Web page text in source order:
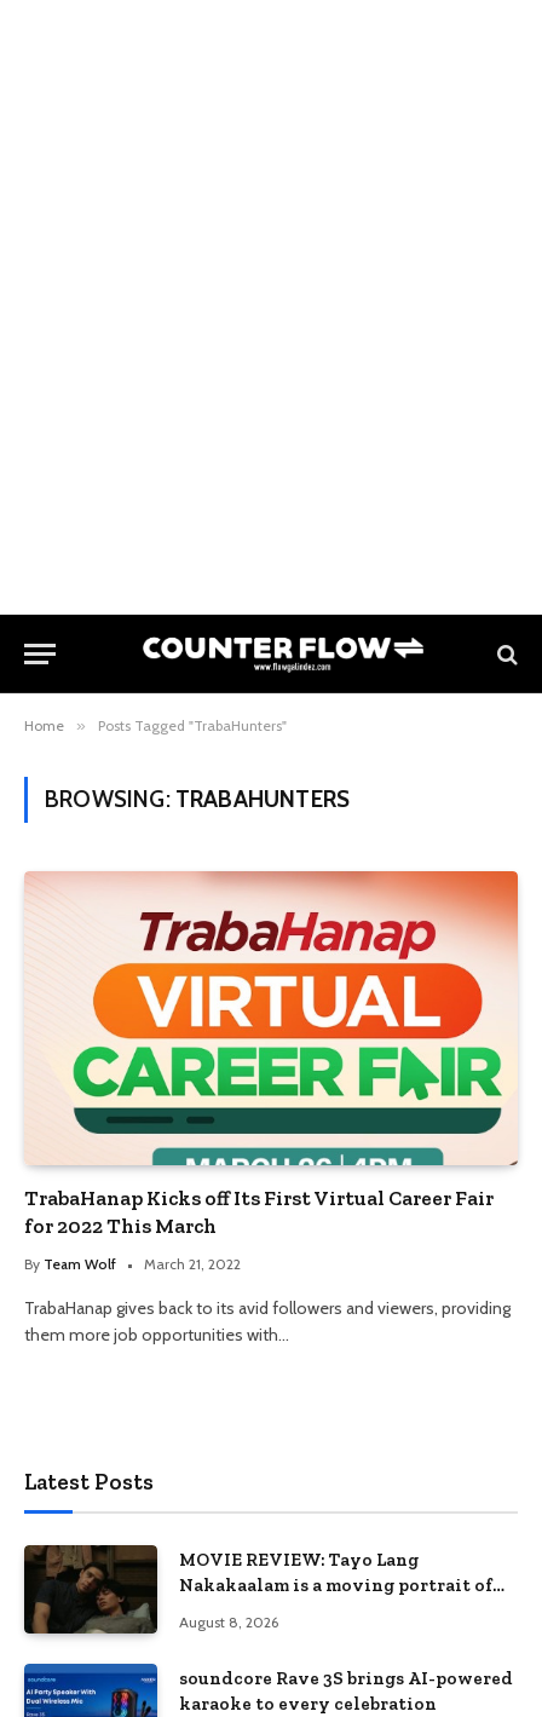
Home » Posts Tagged "TrabaHunters"
BROWSING: TRABAHUNTERS
TrabaHanap Kicks off Its First Virtual Career Fair
for 2022 This March
By Team Wolf March 21, 2022
TrabaHanap gives back to its avid followers and viewers, providing
them more job opportunities with…
Latest Posts
MOVIE REVIEW: Tayo Lang
Nakakaalam is a moving portrait of
August 8, 2026
soundcore Rave 3S brings AI-powered
karaoke to every celebration